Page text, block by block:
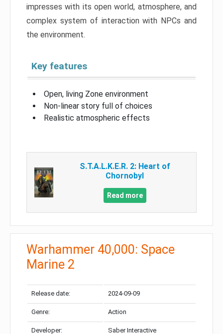
impresses with its open world, atmosphere, and
complex system of interaction with NPCs and
the environment.
Key features
Open, living Zone environment
Non-linear story full of choices
Realistic atmospheric effects
S.T.A.L.K.E.R. 2: Heart of
Chornobyl
Read more
Warhammer 40,000: Space
Marine 2
Release date: 2024-09-09
Genre: Action
Developer: Saber Interactive